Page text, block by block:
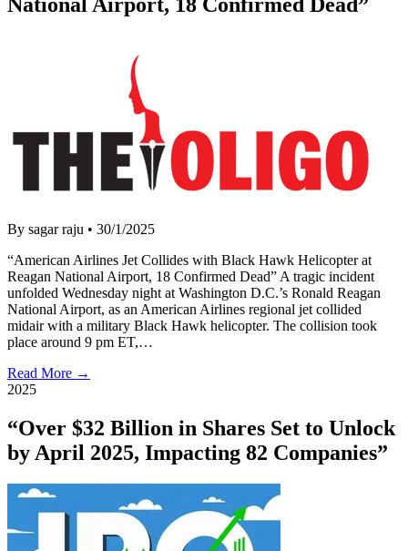
By sagar raju • 30/1/2025
“American Airlines Jet Collides with Black Hawk Helicopter at
Reagan National Airport, 18 Confirmed Dead” A tragic incident
unfolded Wednesday night at Washington D.C.’s Ronald Reagan
National Airport, as an American Airlines regional jet collided
midair with a military Black Hawk helicopter. The collision took
place around 9 pm ET,…
Read More →
2025
“Over $32 Billion in Shares Set to Unlock
by April 2025, Impacting 82 Companies”